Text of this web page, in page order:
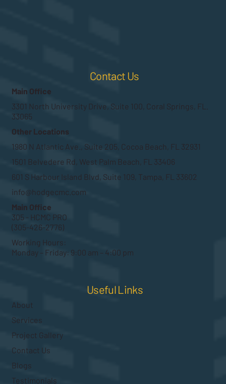
Contact Us
Main Office
3301 North University Drive, Suite 100, Coral Springs, FL.
33065
Other Locations
1980 N Atlantic Ave., Suite 205, Cocoa Beach, FL 32931
1501 Belvedere Rd, West Palm Beach, FL 33406
601 S Harbour Island Blvd, Suite 109, Tampa, FL 33602
info@hodgecmc.com
Main Office
305 - HCMC PRO
(305-426-2776)
Working Hours:
Monday – Friday: 9:00 am – 4:00 pm
Useful Links
About
Services
Project Gallery
Contact Us
Blogs
Testimonials